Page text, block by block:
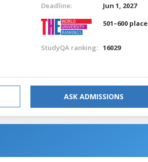
Deadline:
Jun 1, 2027
501–600 place
StudyQA ranking: 16029
ASK ADMISSIONS